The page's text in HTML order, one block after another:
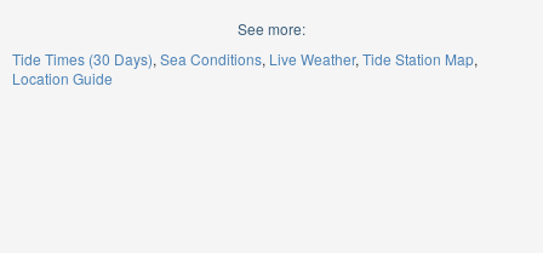
See more:
Tide Times (30 Days) Sea Conditions Live Weather Tide Station Map
Location Guide